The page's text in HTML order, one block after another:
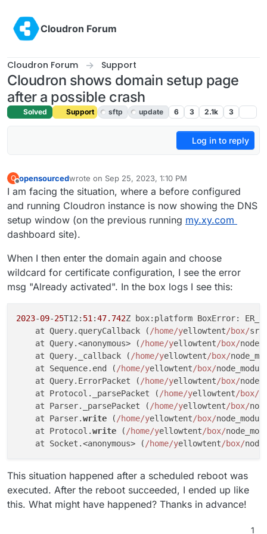
Cloudron Forum
Cloudron Forum Support
Cloudron shows domain setup page
after a possible crash
Solved Support sftp update 6 3 2.1k 3
Log in to reply
O
Offline
opensourcedwrote on Sep 25, 2023, 1:10 PM
last edited by girishOct 5, 2023, 2:22 AM
I am facing the situation, where a before configured
and running Cloudron instance is now showing the DNS
setup window (on the previous running my.xy.com
dashboard site).
When I then enter the domain again and choose
wildcard for certificate configuration, I see the error
msg "Already activated". In the box logs I see this:
2023-09-25T12: 51:47.742Z box:platform BoxError:
    at Query.queryCallback (
/home/yellowtent/box/
    at Query.<anonymous> (
/home/yellowtent/box/
    at Query._callback (
/home/yellowtent/box/
    at Sequence.end (
/home/yellowtent/box/
    at Query.ErrorPacket (
/home/yellowtent/box/
    at Protocol._parsePacket (
/home/yellowtent/box/
    at Parser._parsePacket (
/home/yellowtent/box/
    at Parser.
write (/home/yellowtent/box/
    at Protocol.
write (/home/yellowtent/box/
    at Socket.<anonymous> (
/home/yellowtent/box/
This situation happened after a scheduled reboot was
executed. After the reboot succeeded, I ended up like
this. What might have happened? Thanks in advance!
1